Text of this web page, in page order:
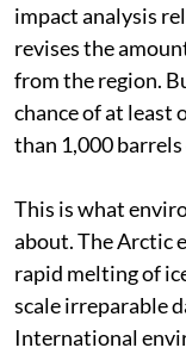
impact analysis
revises the
from the region.
chance of at least
than 1,000
This is what
about. The Arctic
rapid melting of
scale irreparable
International